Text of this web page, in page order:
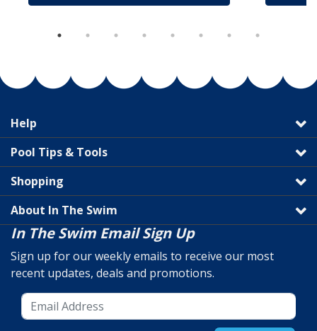
Help
Pool Tips & Tools
Shopping
About In The Swim
In The Swim Email Sign Up
Sign up for our weekly emails to receive our most
recent updates, deals and promotions.